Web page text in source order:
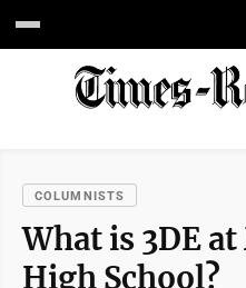
COLUMNISTS
What is 3DE
High School?